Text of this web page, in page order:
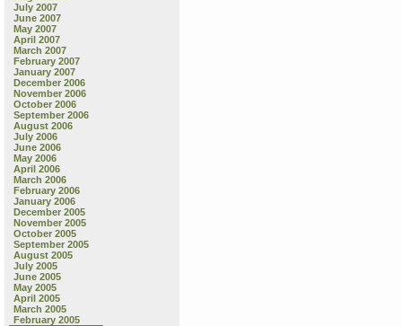
July 2007
June 2007
May 2007
April 2007
March 2007
February 2007
January 2007
December 2006
November 2006
October 2006
September 2006
August 2006
July 2006
June 2006
May 2006
April 2006
March 2006
February 2006
January 2006
December 2005
November 2005
October 2005
September 2005
August 2005
July 2005
June 2005
May 2005
April 2005
March 2005
February 2005